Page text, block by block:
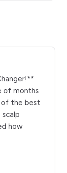
of months
of the best
how